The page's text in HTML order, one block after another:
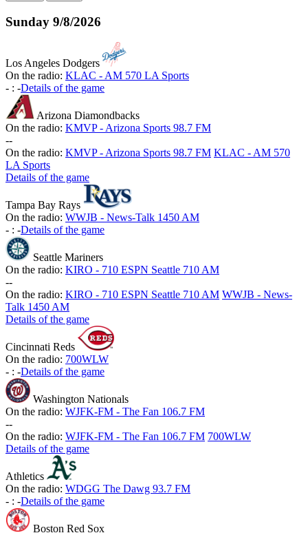
Sunday 9/8/2026
Los Angeles Dodgers
On the radio: KLAC - AM 570 LA Sports
- : -Details of the game
Arizona Diamondbacks
On the radio: KMVP - Arizona Sports 98.7 FM
--
On the radio: KMVP - Arizona Sports 98.7 FM KLAC - AM 570
LA Sports
Details of the game
Tampa Bay Rays
On the radio: WWJB - News-Talk 1450 AM
- : -Details of the game
Seattle Mariners
On the radio: KIRO - 710 ESPN Seattle 710 AM
--
On the radio: KIRO - 710 ESPN Seattle 710 AM WWJB - News-
Talk 1450 AM
Details of the game
Cincinnati Reds
On the radio: 700WLW
- : -Details of the game
Washington Nationals
On the radio: WJFK-FM - The Fan 106.7 FM
--
On the radio: WJFK-FM - The Fan 106.7 FM 700WLW
Details of the game
Athletics
On the radio: WDGG The Dawg 93.7 FM
- : -Details of the game
Boston Red Sox